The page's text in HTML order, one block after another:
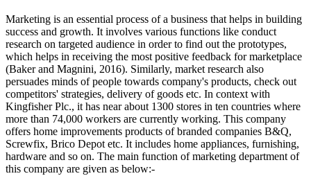
Marketing is an essential process of a business that helps in building
success and growth. It involves various functions like conduct
research on targeted audience in order to find out the prototypes,
which helps in receiving the most positive feedback for marketplace
(Baker and Magnini, 2016). Similarly, market research also
persuades minds of people towards company's products, check out
competitors' strategies, delivery of goods etc. In context with
Kingfisher Plc., it has near about 1300 stores in ten countries where
more than 74,000 workers are currently working. This company
offers home improvements products of branded companies B&Q,
Screwfix, Brico Depot etc. It includes home appliances, furnishing,
hardware and so on. The main function of marketing department of
this company are given as below:-